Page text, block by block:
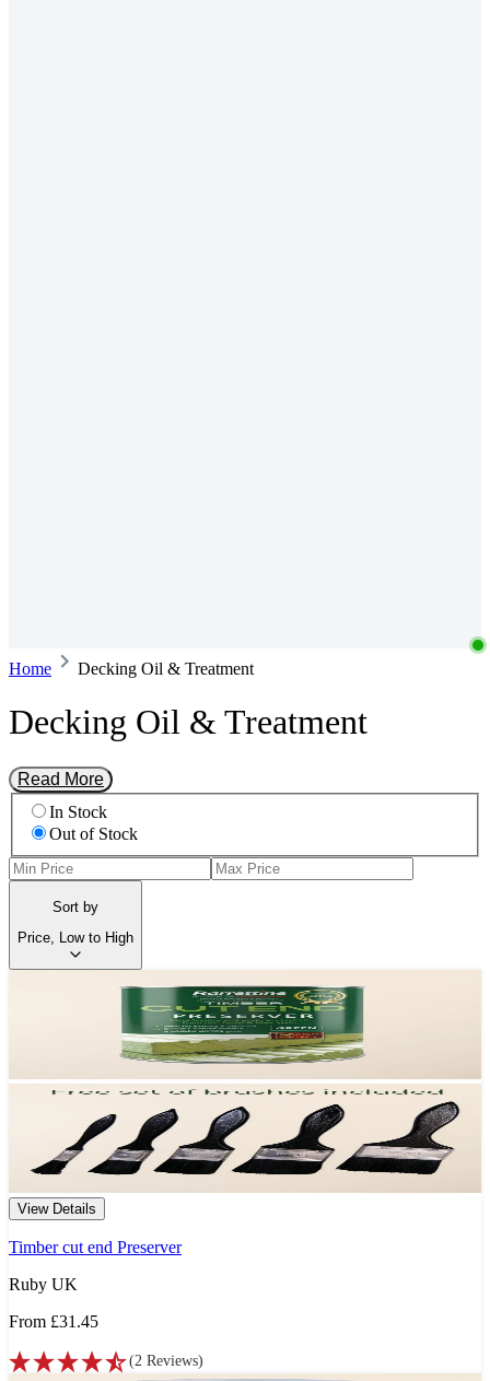
Home Decking Oil & Treatment
Decking Oil & Treatment
Read More
In Stock
Out of Stock
Sort by
Price, Low to High
View Details
Timber cut end Preserver
Ruby UK
From £31.45
(2 Reviews)